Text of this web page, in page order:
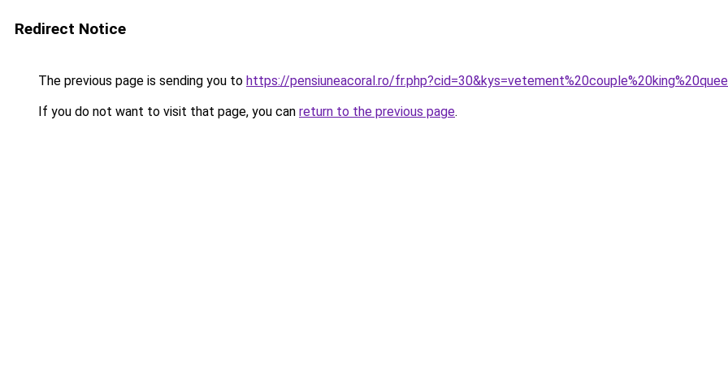
Redirect Notice
The previous page is sending you to https://pensiuneacoral.ro/
If you do not want to visit that page, you can return to the previous page.